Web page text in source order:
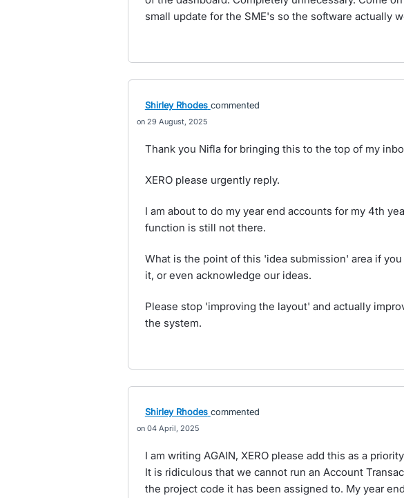
small update for the SME's so the software actually
Shirley Rhodes commented
29 August, 2025
Thank you Nifla for bringing this to the top of my
XERO please urgently reply.
I am about to do my year end accounts for my 4th
function is still not there.
What is the point of this 'idea submission' area if
it, or even acknowledge our ideas.
Please stop 'improving the layout' and actually
the system.
Shirley Rhodes commented
04 April, 2025
I am writing AGAIN, XERO please add this as a
It is ridiculous that we cannot run an Account
the project code it has been assigned to. My year